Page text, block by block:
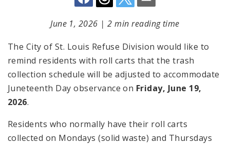
June 1, 2026 |2 min reading time
The City of St. Louis Refuse Division would like to
remind residents with roll carts that the trash
collection schedule will be adjusted to accommodate
Juneteenth Day observance on Friday, June 19,
2026.
Residents who normally have their roll carts
collected on Mondays (solid waste) and Thursdays